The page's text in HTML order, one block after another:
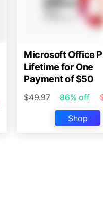
Microsoft Office
Lifetime for One
Payment of $50
$49.97 86% off
Shop